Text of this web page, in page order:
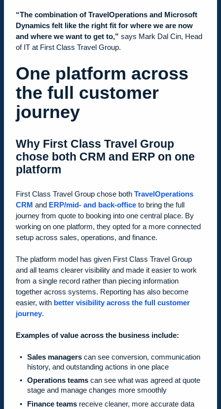
“The combination of TravelOperations and Microsoft
Dynamics felt like the right fit for where we are now
and where we want to get to,” says Mark Dal Cin, Head
of IT at First Class Travel Group.
One platform across
the full customer
journey
Why First Class Travel Group
chose both CRM and ERP on one
platform
First Class Travel Group chose both TravelOperations
CRM and ERP/mid- and back-office to bring the full
journey from quote to booking into one central place. By
working on one platform, they opted for a more connected
setup across sales, operations, and finance.
The platform model has given First Class Travel Group
and all teams clearer visibility and made it easier to work
from a single record rather than piecing information
together across systems. Reporting has also become
easier, with better visibility across the full customer
journey.
Examples of value across the business include:
Sales managerscan see conversion, communication
history, and outstanding actions in one place
Operations teamscan see what was agreed at quote
stage and manage changes more smoothly
Finance teamsreceive cleaner, more accurate data